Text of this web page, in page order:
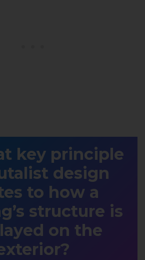
key principle
design
to how a
structure is
on the